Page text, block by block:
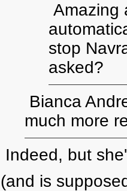
Amazing
stop
asked?
Bianca
much more
Indeed, but
(and is